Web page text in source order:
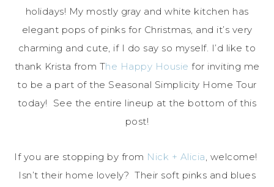
holidays! My mostly gray and white kitchen has
elegant pops of pinks for Christmas, and it’s very
charming and cute, if I do say so myself. I’d like to
thank Krista from The Happy Housie for inviting me
to be a part of the Seasonal Simplicity Home Tour
today! See the entire lineup at the bottom of this
post!
If you are stopping by from Nick + Alicia, welcome!
Isn’t their home lovely? Their soft pinks and blues